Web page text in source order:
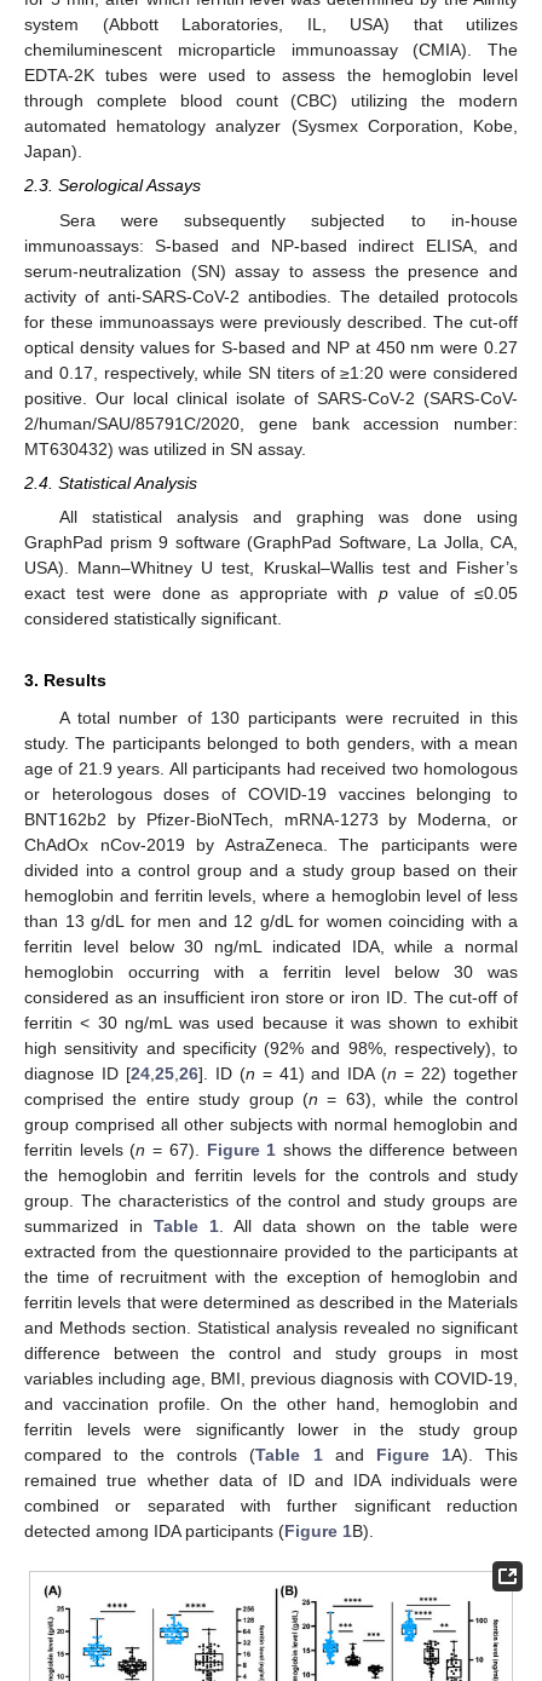
system (Abbott Laboratories, IL, USA) that utilizes
chemiluminescent microparticle immunoassay (CMIA). The
EDTA-2K tubes were used to assess the hemoglobin level
through complete blood count (CBC) utilizing the modern
automated hematology analyzer (Sysmex Corporation, Kobe,
Japan).
2.3. Serological Assays
Sera were subsequently subjected to in-house
immunoassays: S-based and NP-based indirect ELISA, and
serum-neutralization (SN) assay to assess the presence and
activity of anti-SARS-CoV-2 antibodies. The detailed protocols
for these immunoassays were previously described. The cut-off
optical density values for S-based and NP at 450 nm were 0.27
and 0.17, respectively, while SN titers of ≥1:20 were considered
positive. Our local clinical isolate of SARS-CoV-2 (SARS-CoV-
2/human/SAU/85791C/2020, gene bank accession number:
MT630432) was utilized in SN assay.
2.4. Statistical Analysis
All statistical analysis and graphing was done using
GraphPad prism 9 software (GraphPad Software, La Jolla, CA,
USA). Mann–Whitney U test, Kruskal–Wallis test and Fisher’s
exact test were done as appropriate with pvalue of ≤0.05
considered statistically significant.
3. Results
A total number of 130 participants were recruited in this
study. The participants belonged to both genders, with a mean
age of 21.9 years. All participants had received two homologous
or heterologous doses of COVID-19 vaccines belonging to
BNT162b2 by Pfizer-BioNTech, mRNA-1273 by Moderna, or
ChAdOx nCov-2019 by AstraZeneca. The participants were
divided into a control group and a study group based on their
hemoglobin and ferritin levels, where a hemoglobin level of less
than 13 g/dL for men and 12 g/dL for women coinciding with a
ferritin level below 30 ng/mL indicated IDA, while a normal
hemoglobin occurring with a ferritin level below 30 was
considered as an insufficient iron store or iron ID. The cut-off of
ferritin < 30 ng/mL was used because it was shown to exhibit
high sensitivity and specificity (92% and 98%, respectively), to
diagnose ID [24, 25, 26]. ID (n = 41) and IDA (n = 22) together
comprised the entire study group (n = 63), while the control
group comprised all other subjects with normal hemoglobin and
ferritin levels (n = 67). Figure 1 shows the difference between
the hemoglobin and ferritin levels for the controls and study
group. The characteristics of the control and study groups are
summarized in Table 1. All data shown on the table were
extracted from the questionnaire provided to the participants at
the time of recruitment with the exception of hemoglobin and
ferritin levels that were determined as described in the Materials
and Methods section. Statistical analysis revealed no significant
difference between the control and study groups in most
variables including age, BMI, previous diagnosis with COVID-19,
and vaccination profile. On the other hand, hemoglobin and
ferritin levels were significantly lower in the study group
compared to the controls (Table 1and Figure 1A). This
remained true whether data of ID and IDA individuals were
combined or separated with further significant reduction
detected among IDA participants (Figure 1B).